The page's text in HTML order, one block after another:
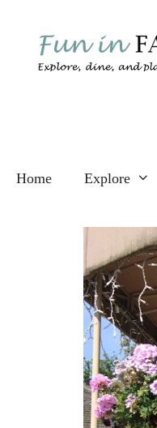
content
Home Explore